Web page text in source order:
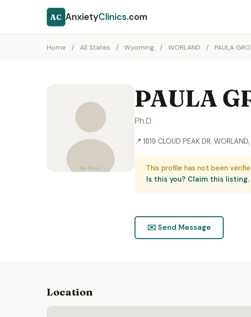
AC AnxietyClinics.com
Home / All States / Wyoming / WORLAND / PAULA
PAULA
Ph.D.
📍 1819 CLOUD PEAK DR,
This profile has not been
Is this you? Claim this listing.
✉️ Send Message
Location